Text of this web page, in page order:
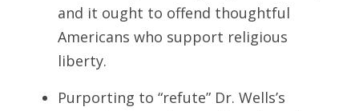
and it ought to offend thoughtful
Americans who support religious
liberty.
Purporting to “refute” Dr. Wells’s